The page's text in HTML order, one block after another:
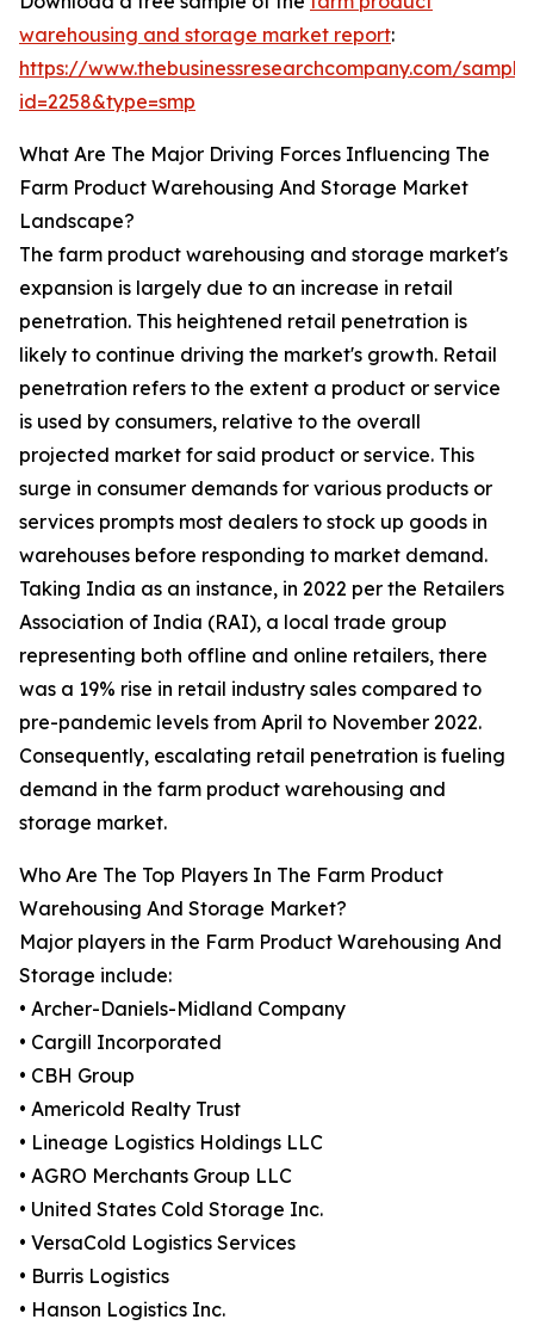
warehousing and storage market report:
https://www.thebusinessresearchcompany.com/
id=2258&type=smp
What Are The Major Driving Forces Influencing The
Farm Product Warehousing And Storage Market
Landscape?
The farm product warehousing and storage market's
expansion is largely due to an increase in retail
penetration. This heightened retail penetration is
likely to continue driving the market's growth. Retail
penetration refers to the extent a product or service
is used by consumers, relative to the overall
projected market for said product or service. This
surge in consumer demands for various products or
services prompts most dealers to stock up goods in
warehouses before responding to market demand.
Taking India as an instance, in 2022 per the Retailers
Association of India (RAI), a local trade group
representing both offline and online retailers, there
was a 19% rise in retail industry sales compared to
pre-pandemic levels from April to November 2022.
Consequently, escalating retail penetration is fueling
demand in the farm product warehousing and
storage market.
Who Are The Top Players In The Farm Product
Warehousing And Storage Market?
Major players in the Farm Product Warehousing And
Storage include:
• Archer-Daniels-Midland Company
• Cargill Incorporated
• CBH Group
• Americold Realty Trust
• Lineage Logistics Holdings LLC
• AGRO Merchants Group LLC
• United States Cold Storage Inc.
• VersaCold Logistics Services
• Burris Logistics
• Hanson Logistics Inc.